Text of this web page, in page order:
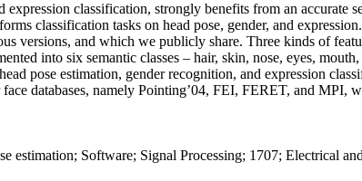
classification, strongly benefits from an accurate
classification tasks on head pose, gender, and
versions, and which we publicly share. Three kinds of
into six semantic classes – hair, skin, nose, eyes,
pose estimation, gender recognition, and expression
databases, namely Pointing’04, FEI, FERET, and MPI,
estimation; Software; Signal Processing; 1707; Electrical